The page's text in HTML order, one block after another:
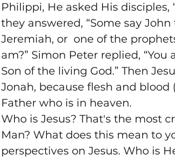
Philippi, He asked His disciples,
they answered, “Some say
Jeremiah, or one of the
am?” Simon Peter replied,
Son of the living God.” Then
Jonah, because flesh and
Father who is in heaven.
Who is Jesus? That's the most
Man? What does this mean to
perspectives on Jesus. Who is